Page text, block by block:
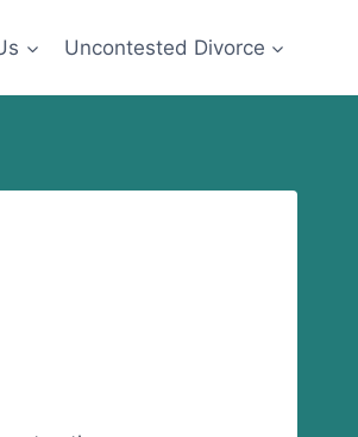
Uncontested Divorce